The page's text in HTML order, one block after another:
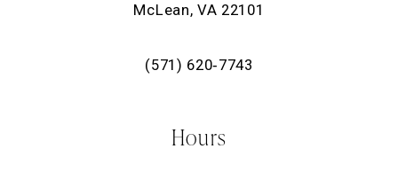
McLean, VA 22101
(571) 620‑7743
Hours